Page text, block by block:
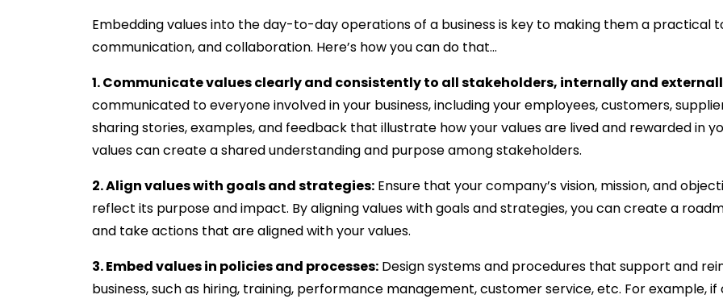
Embedding values into the day-to-day operations of a business is key to making them a practical
communication, and collaboration. Here’s how you can do that…
1. Communicate values clearly and consistently to all stakeholders, internally and
communicated to everyone involved in your business, including your employees, customers,
sharing stories, examples, and feedback that illustrate how your values are lived and rewarded in
values can create a shared understanding and purpose among stakeholders.
2. Align values with goals and strategies:Ensure that your company’s vision, mission, and
reflect its purpose and impact. By aligning values with goals and strategies, you can create a
and take actions that are aligned with your values.
3. Embed values in policies and processes:Design systems and procedures that support and
business, such as hiring, training, performance management, customer service, etc. For example,